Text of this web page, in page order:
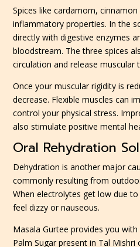
Spices like cardamom,
inflammatory properties. In the
directly with digestive enzymes
bloodstream. The three spices
circulation and release muscular
Once your muscular rigidity is
decrease. Flexible muscles can
control your physical stress.
also stimulate positive mental
Oral Rehydration
Dehydration is another major
commonly resulting from
When electrolytes get low due
feel dizzy or nauseous.
Masala Gurtee provides you
Palm Sugar present in Tal